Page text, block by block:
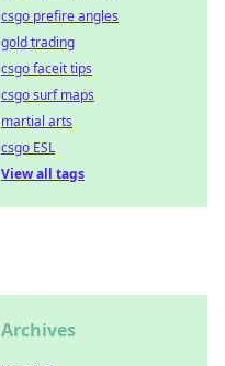
csgo prefire angles
gold trading
csgo faceit tips
csgo surf maps
martial arts
csgo ESL
View all tags
Archives